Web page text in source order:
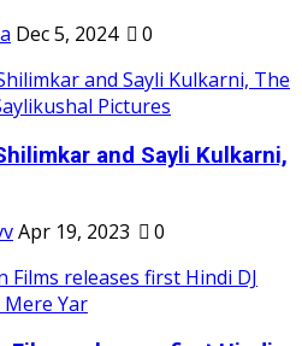
Dec 5, 2024 0
and Sayli Kulkarni,
Apr 19, 2023 0